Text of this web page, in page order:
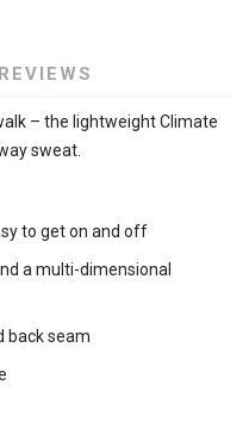
REVIEWS
– the lightweight Climate
sweat.
to get on and off
a multi-dimensional
back seam